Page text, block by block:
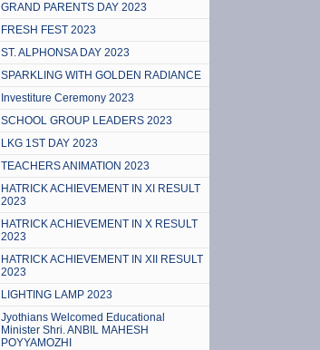
GRAND PARENTS DAY 2023
FRESH FEST 2023
ST. ALPHONSA DAY 2023
SPARKLING WITH GOLDEN RADIANCE
Investiture Ceremony 2023
SCHOOL GROUP LEADERS 2023
LKG 1ST DAY 2023
TEACHERS ANIMATION 2023
HATRICK ACHIEVEMENT IN XI RESULT
2023
HATRICK ACHIEVEMENT IN X RESULT
2023
HATRICK ACHIEVEMENT IN XII RESULT
2023
LIGHTING LAMP 2023
Jyothians Welcomed Educational
Minister Shri. ANBIL MAHESH
POYYAMOZHI